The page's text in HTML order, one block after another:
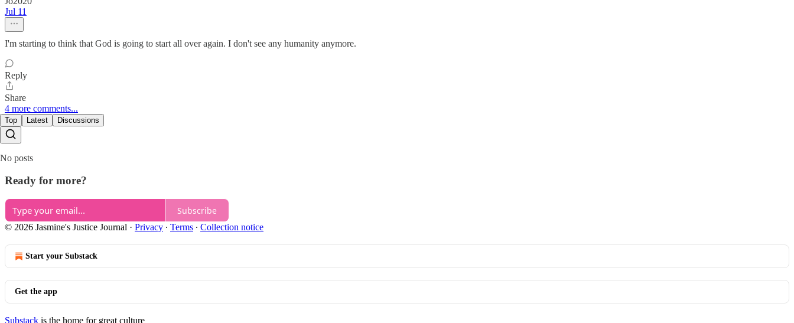
Jul 11
I'm starting to think that God is going to start all over again. I don't see any humanity anymore.
Reply
Share
4 more comments...
Top Latest Discussions
No posts
Ready for more?
Subscribe
© 2026 Jasmine's Justice Journal · Privacy ∙ Terms ∙ Collection notice
Start your Substack
Get the app
Substack is the home for great culture